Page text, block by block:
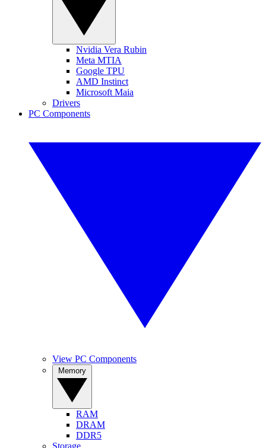
Nvidia Vera Rubin
Meta MTIA
Google TPU
AMD Instinct
Microsoft Maia
Drivers
PC Components
View PC Components
RAM
DRAM
DDR5
Storage